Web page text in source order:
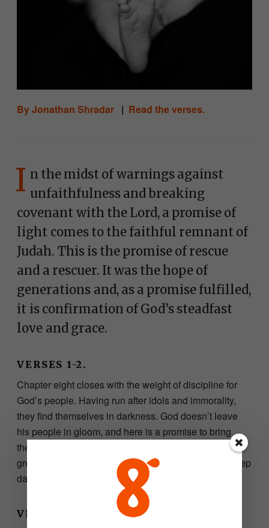
By Jonathan Shradar | Read the verses.
I n the midst of warnings against
unfaithfulness and breaking
covenant with the Lord, a promise of
light comes to the faithful remnant of
Judah. This is the promise of rescue
and a rescuer. It was the hope of
generations and, as a promise fulfilled,
it is confirmation of God’s steadfast
love and grace.
VERSES 1-2.
Chapter eight closes with the weight of discipline for
God’s people. Having run after idols and immorality,
they find themselves in darkness. God doesn’t leave
his people in gloom, and here is a promise to bring
them into glorious light. From Galilee would come this
great light delivering those that lived in the land of deep
darkness.
VERSES 3-5.